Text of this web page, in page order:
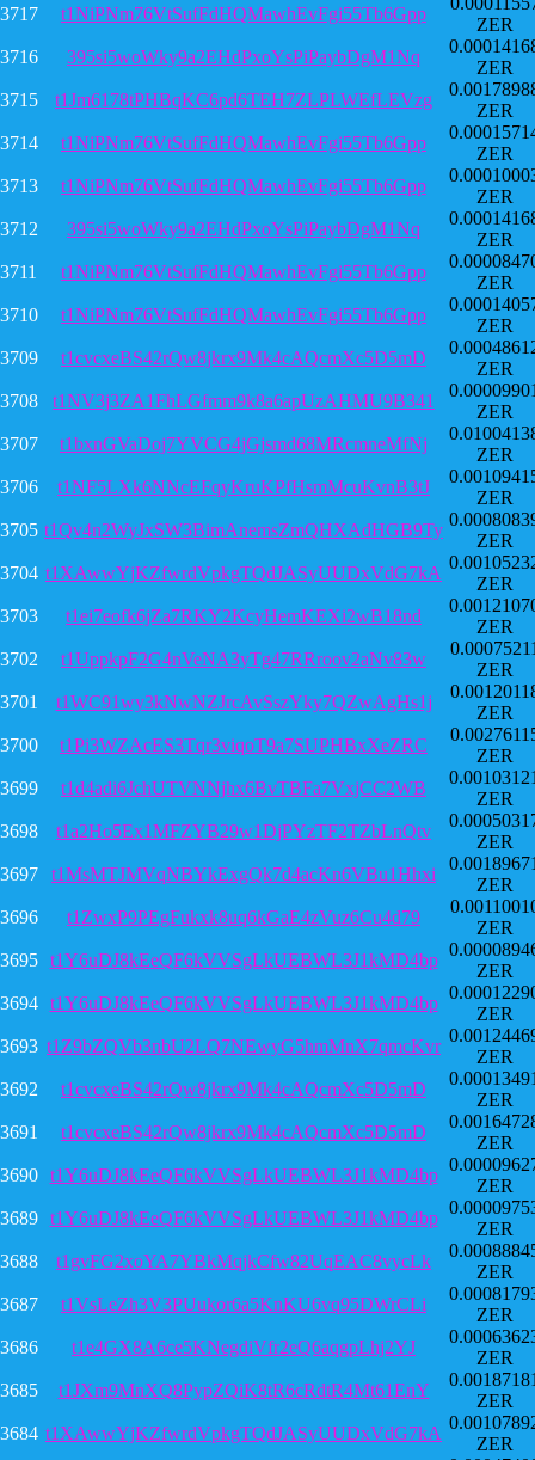
3717
t1NiPNm76VtSufFdHQMawhEvFgi55Tb6Gpp
ZER
3716
395si5woWky9a2EHdPxoYsPiPaybDgM1Nq
ZER
3715
t1Jm6178tPHBqKC6pd6TEH7ZLPLWEfLEVzg
ZER
3714
t1NiPNm76VtSufFdHQMawhEvFgi55Tb6Gpp
ZER
3713
t1NiPNm76VtSufFdHQMawhEvFgi55Tb6Gpp
ZER
3712
395si5woWky9a2EHdPxoYsPiPaybDgM1Nq
ZER
3711
t1NiPNm76VtSufFdHQMawhEvFgi55Tb6Gpp
ZER
3710
t1NiPNm76VtSufFdHQMawhEvFgi55Tb6Gpp
ZER
3709
t1cvcxeBS42rQw8jkrx9Mk4cAQcmXc5D5mD
ZER
3708
t1NV3j3ZA1FhLGfmm9k8a6apUzAHMU9B341
ZER
3707
t1bxnGVaDoj7YVCG4jGjsmd68MRcmneMfNj
ZER
3706
t1NF5LXk6NNcEFqyKruKPfHsmMcuKvnB3tJ
ZER
3705 t1Qv4n2WyJxSW3BimAnemsZmQHXAdHGB9Ty
ZER
3704 t1XAwwYjKZfwrdVpkgTQdJASyUUDxVdG7kA
ZER
3703
t1ei7eofk6jZa7RKY2KcyHemKEXi2wB18nd
ZER
3702
t1UppkpF2G4nVeNA3yTg47RRroov2aNv83w
ZER
3701
t1WC91wy3kNwNZJrcAvSszYky7QZwAgHs1j
ZER
3700
t1Pi3WZAcES3Tqr3viqoT9a7SUPHBxXeZRC
ZER
3699
t1d4adi6JchUTVNNjhx6BvTBFa7VxjCC2WB
ZER
3698
t1a2Ho5Ex1MFZYB29w1DjPYzTF2TZbLnQtv
ZER
3697
t1MsMTJMVqNBYkExgQk7d4acKn6VBu1Hhxi
ZER
3696
t1ZwxP9PEgFukxk8uq6kGaE4zVuz6Cu4d79
ZER
3695 t1Y6uDJ8kEeQF6kVVSgLkUEBWL3J1kMD4bp
ZER
3694 t1Y6uDJ8kEeQF6kVVSgLkUEBWL3J1kMD4bp
ZER
3693 t1Z9bZQVb3nbU2LQ7NEwyG5hmMnX7qmcKvr
ZER
3692
t1cvcxeBS42rQw8jkrx9Mk4cAQcmXc5D5mD
ZER
3691
t1cvcxeBS42rQw8jkrx9Mk4cAQcmXc5D5mD
ZER
3690 t1Y6uDJ8kEeQF6kVVSgLkUEBWL3J1kMD4bp
ZER
3689 t1Y6uDJ8kEeQF6kVVSgLkUEBWL3J1kMD4bp
ZER
3688
t1gvFG2xoYA7YBkMqjkCfw82UqEAC8vycLk
ZER
3687
t1VsLeZh3V3PUukor6a5KnKU6vq95DWrCLi
ZER
3686
t1e4GX8A6ce5KNegdiVfr2eQ6aqgpLhj2YJ
ZER
3685
t1JXm9MnXQ8PypZQiK8tR6cRdtR4Mt61EnY
ZER
3684 t1XAwwYjKZfwrdVpkgTQdJASyUUDxVdG7kA
ZER